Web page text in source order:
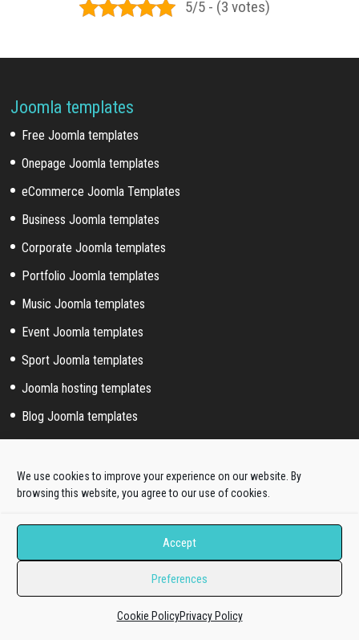
We use cookies to improve your experience on our website. By
browsing this website, you agree to our use of cookies.
Accept
Preferences
Cookie PolicyPrivacy Policy
5/5 - (3 votes)
Joomla templates
Free Joomla templates
Onepage Joomla templates
eCommerce Joomla Templates
Business Joomla templates
Corporate Joomla templates
Portfolio Joomla templates
Music Joomla templates
Event Joomla templates
Sport Joomla templates
Joomla hosting templates
Blog Joomla templates
Joomla! extended styles
Hikashop templates
Virtuemart templates
Wordpress themes